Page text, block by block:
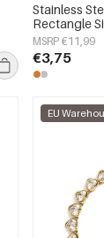
Stainless
Rectangle
Women's
MSRP €11,99
€3,75
EU